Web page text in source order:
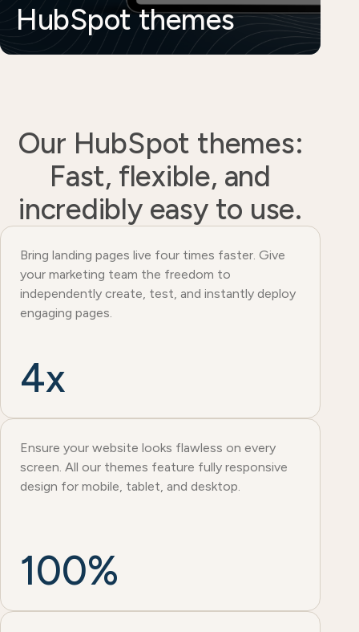
HubSpot themes
Our HubSpot themes:
Fast, flexible, and
incredibly easy to use.
Bring landing pages live four times faster. Give
your marketing team the freedom to
independently create, test, and instantly deploy
engaging pages.
4x
Ensure your website looks flawless on every
screen. All our themes feature fully responsive
design for mobile, tablet, and desktop.
100%